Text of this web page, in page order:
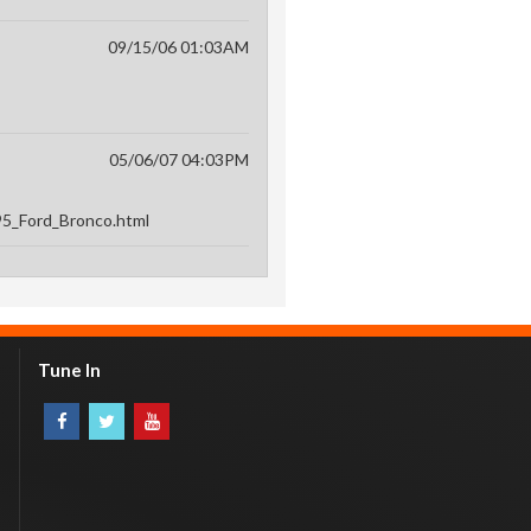
09/15/06 01:03AM
05/06/07 04:03PM
Tune In